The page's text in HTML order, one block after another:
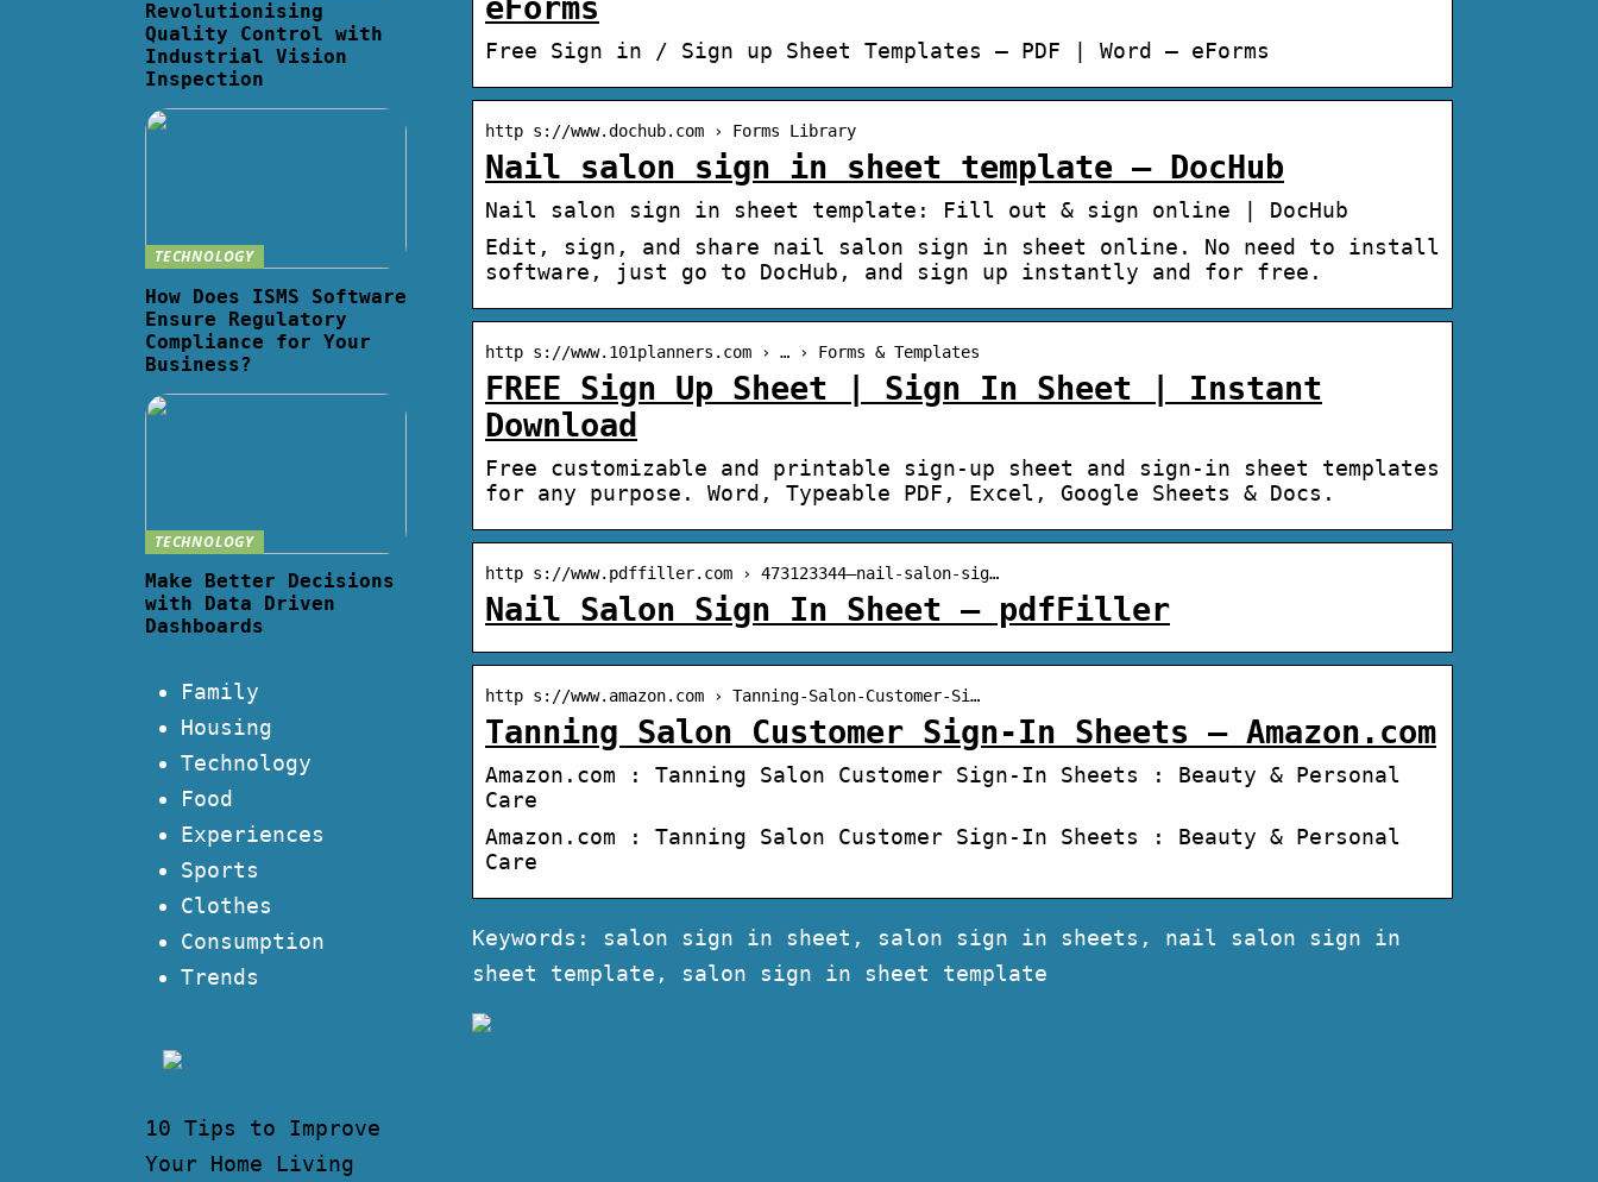
eForms
Free Sign in / Sign up Sheet Templates – PDF | Word – eForms
http s://www.dochub.com › Forms Library
Nail salon sign in sheet template – DocHub
Nail salon sign in sheet template: Fill out & sign online | DocHub
Edit, sign, and share nail salon sign in sheet online. No need to install
software, just go to DocHub, and sign up instantly and for free.
http s://www.101planners.com › … › Forms & Templates
FREE Sign Up Sheet | Sign In Sheet | Instant
Download
Free customizable and printable sign-up sheet and sign-in sheet templates
for any purpose. Word, Typeable PDF, Excel, Google Sheets & Docs.
http s://www.pdffiller.com › 473123344–nail-salon-sig…
Nail Salon Sign In Sheet – pdfFiller
http s://www.amazon.com › Tanning-Salon-Customer-Si…
Tanning Salon Customer Sign-In Sheets – Amazon.com
Amazon.com : Tanning Salon Customer Sign-In Sheets : Beauty & Personal
Care
Amazon.com : Tanning Salon Customer Sign-In Sheets : Beauty & Personal
Care
Keywords: salon sign in sheet, salon sign in sheets, nail salon sign in
sheet template, salon sign in sheet template
Revolutionising
Quality Control with
Industrial Vision
Inspection
TECHNOLOGY
How Does ISMS Software
Ensure Regulatory
Compliance for Your
Business?
TECHNOLOGY
Make Better Decisions
with Data Driven
Dashboards
Family
Housing
Technology
Food
Experiences
Sports
Clothes
Consumption
Trends
10 Tips to Improve
Your Home Living